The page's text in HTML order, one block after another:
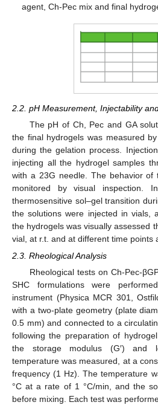
agent, Ch-Pec mix and final
2.2. pH Measurement, Injectability
The pH of Ch, Pec and GA
the final hydrogels was measured
during the gelation process.
injecting all the hydrogel samples
with a 23G needle. The behavior of
monitored by visual inspection.
thermosensitive sol–gel transition
the solutions were injected in vials,
the hydrogels was visually assessed
vial, at r.t. and at different time points
2.3. Rheological Analysis
Rheological tests on Ch-Pec-
SHC formulations were
instrument (Physica MCR 301,
with a two-plate geometry (plate
0.5 mm) and connected to a
following the preparation of
the storage modulus (G′) and
temperature was measured, at a
frequency (1 Hz). The temperature
°C at a rate of 1 °C/min, and the
before mixing. Each test was